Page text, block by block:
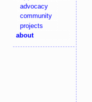
advocacy
community
projects
about